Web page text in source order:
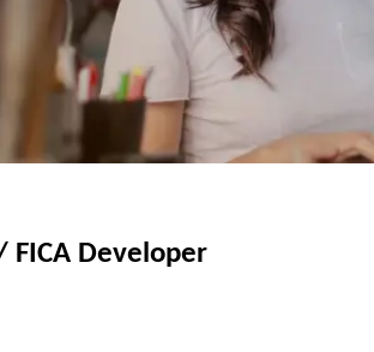
FICA Developer